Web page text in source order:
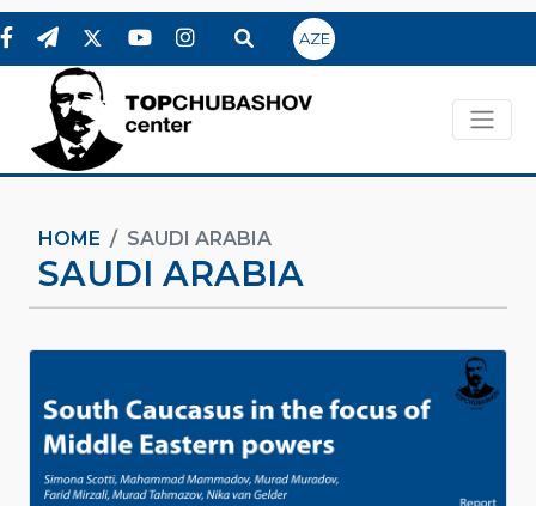
AZE
HOME SAUDI ARABIA
SAUDI ARABIA